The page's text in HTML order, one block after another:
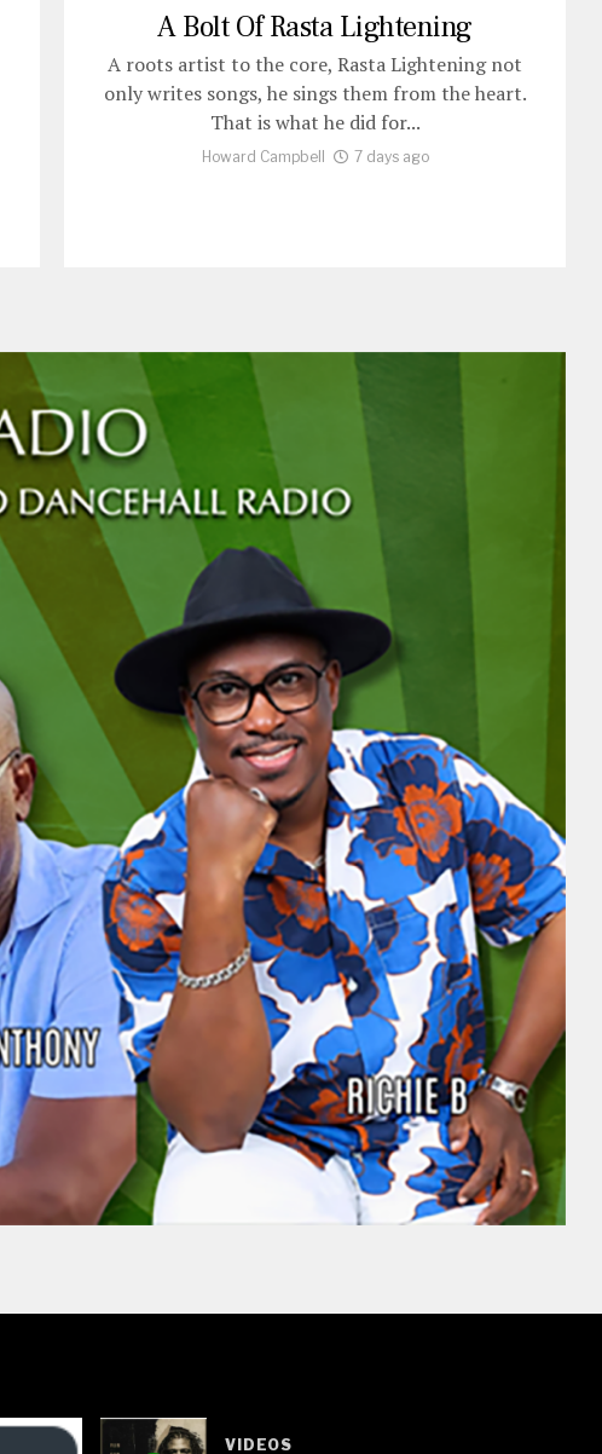
A Bolt Of Rasta Lightening
A roots artist to the core, Rasta Lightening not
only writes songs, he sings them from the heart.
That is what he did for...
Howard Campbell 7 days ago
VIDEOS